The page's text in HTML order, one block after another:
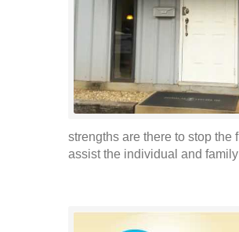
strengths are there to stop
assist the individual and